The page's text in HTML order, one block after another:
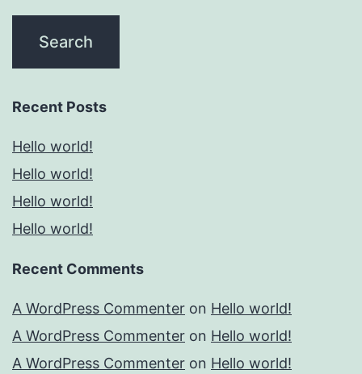
Recent Posts
Hello world!
Hello world!
Hello world!
Hello world!
Recent Comments
A WordPress Commenter on Hello world!
A WordPress Commenter on Hello world!
A WordPress Commenter on Hello world!